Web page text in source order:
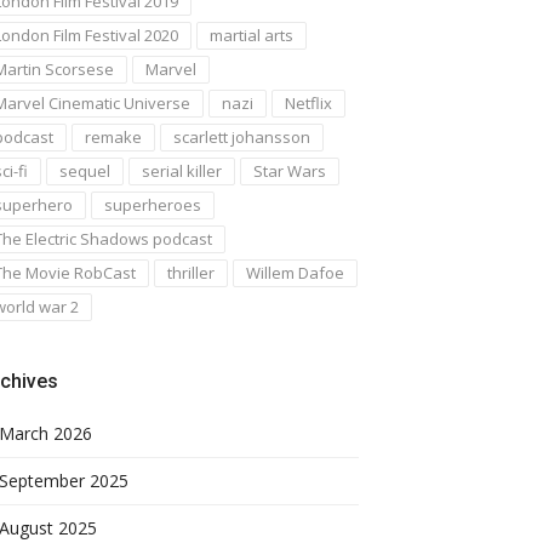
Film Festival 2020
martial arts
Scorsese
Marvel
Cinematic Universe
nazi
Netflix
remake
scarlett johansson
fi
sequel serial killer
Star Wars
superheroes
Electric Shadows podcast
Movie RobCast
thriller
Willem Dafoe
war 2
March 2026
September 2025
August 2025